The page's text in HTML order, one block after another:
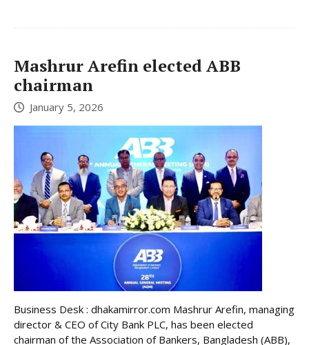
Mashrur Arefin elected ABB
chairman
January 5, 2026
Business Desk : dhakamirror.com Mashrur Arefin, managing
director & CEO of City Bank PLC, has been elected
chairman of the Association of Bankers, Bangladesh (ABB),